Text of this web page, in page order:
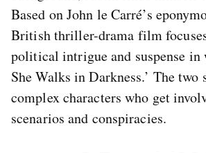
Based on John le Carré’s
British thriller-drama film
political intrigue and suspense in
She Walks in Darkness.’ The two
complex characters who get
scenarios and conspiracies.